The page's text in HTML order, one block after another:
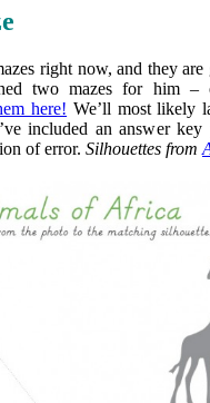
right now, and they
two mazes for him –
here! We’ll most likely
included an answer
of error. Silhouettes from